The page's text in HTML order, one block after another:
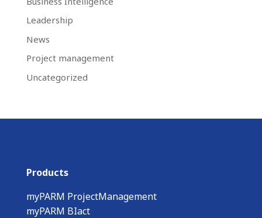
Leadership
News
Project management
Uncategorized
Products
myPARM ProjectManagement
myPARM BIact